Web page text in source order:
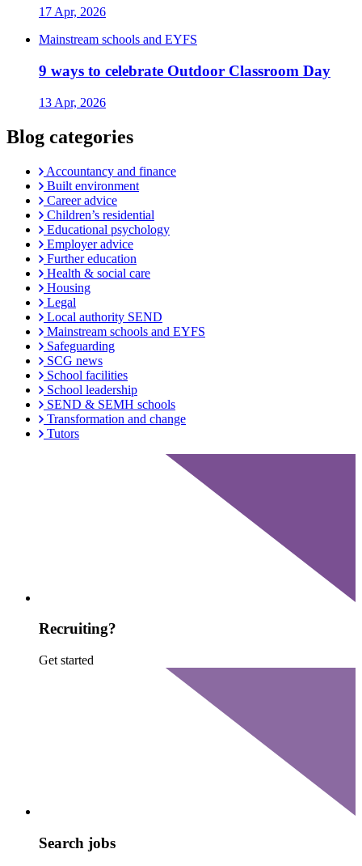
17 Apr, 2026
Mainstream schools and EYFS
9 ways to celebrate Outdoor Classroom Day
13 Apr, 2026
Blog categories
Accountancy and finance
Built environment
Career advice
Children’s residential
Educational psychology
Employer advice
Further education
Health & social care
Housing
Legal
Local authority SEND
Mainstream schools and EYFS
Safeguarding
SCG news
School facilities
School leadership
SEND & SEMH schools
Transformation and change
Tutors
Recruiting?
Get started
Search jobs